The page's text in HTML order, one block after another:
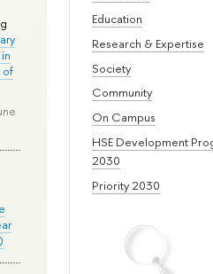
Education
Research & Expertise
Society
Community
On Campus
HSE Development
2030
Priority 2030
of